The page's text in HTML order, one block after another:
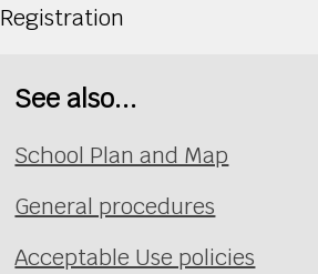
Registration
See also...
School Plan and Map
General procedures
Acceptable Use policies